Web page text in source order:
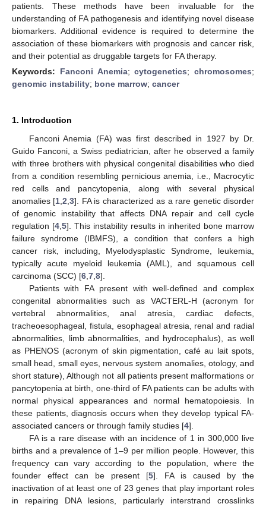
patients. These methods have been invaluable for the
understanding of FA pathogenesis and identifying novel disease
biomarkers. Additional evidence is required to determine the
association of these biomarkers with prognosis and cancer risk,
and their potential as druggable targets for FA therapy.
Keywords: Fanconi Anemia;cytogenetics; chromosomes;
genomic instability; bone marrow; cancer
1. Introduction
Fanconi Anemia (FA) was first described in 1927 by Dr.
Guido Fanconi, a Swiss pediatrician, after he observed a family
with three brothers with physical congenital disabilities who died
from a condition resembling pernicious anemia, i.e., Macrocytic
red cells and pancytopenia, along with several physical
anomalies [1 ,2 ,3]. FA is characterized as a rare genetic disorder
of genomic instability that affects DNA repair and cell cycle
regulation [4 5]. This instability results in inherited bone marrow
failure syndrome (IBMFS), a condition that confers a high
cancer risk, including, Myelodysplastic Syndrome, leukemia,
typically acute myeloid leukemia (AML), and squamous cell
carcinoma (SCC) [6 7 8].
Patients with FA present with well-defined and complex
congenital abnormalities such as VACTERL-H (acronym for
vertebral abnormalities, anal atresia, cardiac defects,
tracheoesophageal, fistula, esophageal atresia, renal and radial
abnormalities, limb abnormalities, and hydrocephalus), as well
as PHENOS (acronym of skin pigmentation, café au lait spots,
small head, small eyes, nervous system anomalies, otology, and
short stature), Although not all patients present malformations or
pancytopenia at birth, one-third of FA patients can be adults with
normal physical appearances and normal hematopoiesis. In
these patients, diagnosis occurs when they develop typical FA-
associated cancers or through family studies [4].
FA is a rare disease with an incidence of 1 in 300,000 live
births and a prevalence of 1–9 per million people. However, this
frequency can vary according to the population, where the
founder effect can be present [5]. FA is caused by the
inactivation of at least one of 23 genes that play important roles
in repairing DNA lesions, particularly interstrand crosslinks